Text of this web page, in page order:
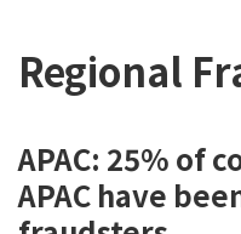
Regional
APAC: 25% of
APAC have